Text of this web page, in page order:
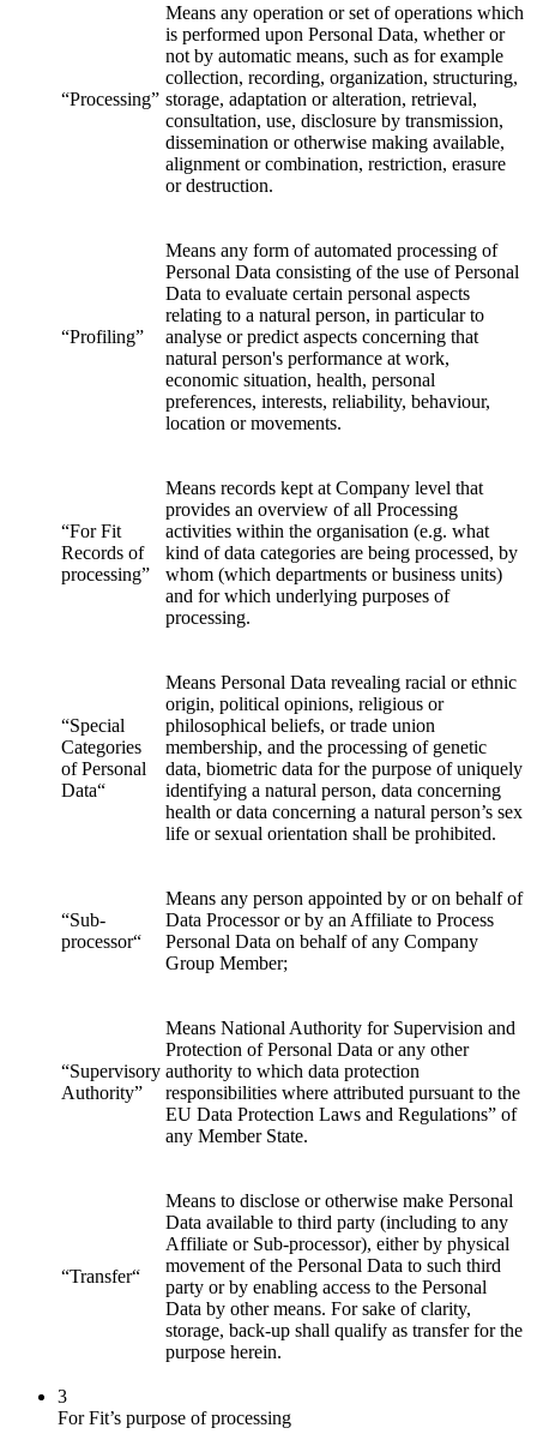
“Processing”
Means any operation or set of operations which
is performed upon Personal Data, whether or
not by automatic means, such as for example
collection, recording, organization, structuring,
storage, adaptation or alteration, retrieval,
consultation, use, disclosure by transmission,
dissemination or otherwise making available,
alignment or combination, restriction, erasure
or destruction.
“Profiling”
Means any form of automated processing of
Personal Data consisting of the use of Personal
Data to evaluate certain personal aspects
relating to a natural person, in particular to
analyse or predict aspects concerning that
natural person's performance at work,
economic situation, health, personal
preferences, interests, reliability, behaviour,
location or movements.
“For Fit
Records of
processing”
Means records kept at Company level that
provides an overview of all Processing
activities within the organisation (e.g. what
kind of data categories are being processed, by
whom (which departments or business units)
and for which underlying purposes of
processing.
“Special
Categories
of Personal
Data“
Means Personal Data revealing racial or ethnic
origin, political opinions, religious or
philosophical beliefs, or trade union
membership, and the processing of genetic
data, biometric data for the purpose of uniquely
identifying a natural person, data concerning
health or data concerning a natural person’s sex
life or sexual orientation shall be prohibited.
“Sub-
processor“
Means any person appointed by or on behalf of
Data Processor or by an Affiliate to Process
Personal Data on behalf of any Company
Group Member;
“Supervisory
Authority”
Means National Authority for Supervision and
Protection of Personal Data or any other
authority to which data protection
responsibilities where attributed pursuant to the
EU Data Protection Laws and Regulations” of
any Member State.
“Transfer“
Means to disclose or otherwise make Personal
Data available to third party (including to any
Affiliate or Sub-processor), either by physical
movement of the Personal Data to such third
party or by enabling access to the Personal
Data by other means. For sake of clarity,
storage, back-up shall qualify as transfer for the
purpose herein.
3
For Fit’s purpose of processing